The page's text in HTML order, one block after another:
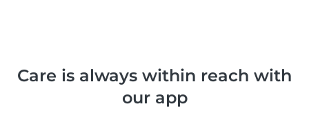
Care is always within reach with
our app